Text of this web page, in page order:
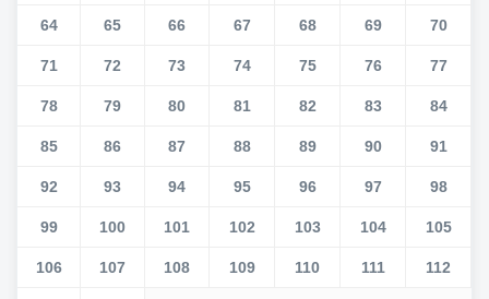
64 65 66 67 68 69 70
71 72 73 74 75 76 77
78 79 80 81 82 83 84
85 86 87 88 89 90 91
92 93 94 95 96 97 98
99 100 101 102 103 104 105
106 107 108 109 110 111 112